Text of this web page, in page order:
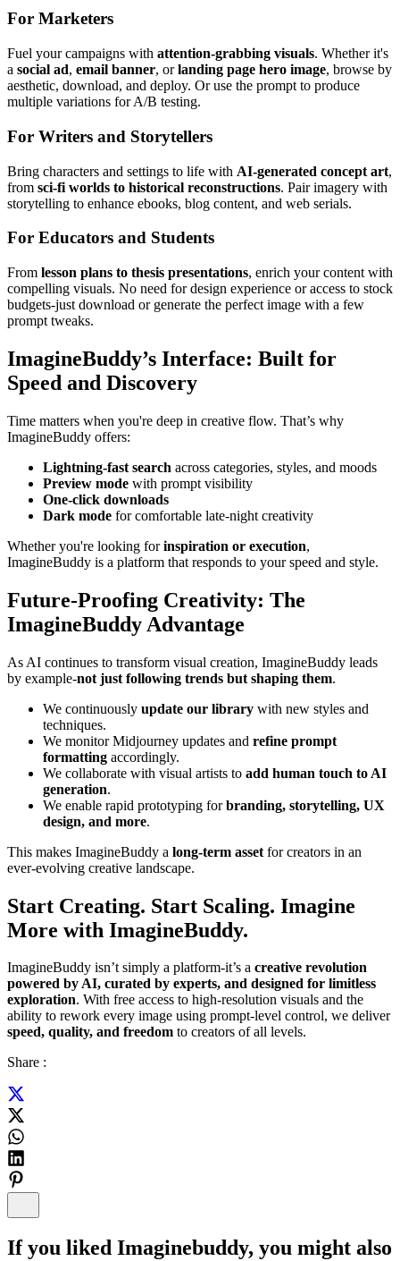
For Marketers
Fuel your campaigns with attention-grabbing visuals. Whether it's
a social ad, email banner, orlanding page hero image, browse by
aesthetic, download, and deploy. Or use the prompt to produce
multiple variations for A/B testing.
For Writers and Storytellers
Bring characters and settings to life with AI-generated concept art,
from sci-fi worlds to historical reconstructions. Pair imagery with
storytelling to enhance ebooks, blog content, and web serials.
For Educators and Students
From lesson plans to thesis presentations, enrich your content with
compelling visuals. No need for design experience or access to stock
budgets-just download or generate the perfect image with a few
prompt tweaks.
ImagineBuddy’s Interface: Built for
Speed and Discovery
Time matters when you're deep in creative flow. That’s why
ImagineBuddy offers:
Lightning-fast search across categories, styles, and moods
Preview mode with prompt visibility
One-click downloads
Dark mode for comfortable late-night creativity
Whether you're looking forinspiration or execution,
ImagineBuddy is a platform that responds to your speed and style.
Future-Proofing Creativity: The
ImagineBuddy Advantage
As AI continues to transform visual creation, ImagineBuddy leads
by example-not just following trends but shaping them.
We continuously update our library with new styles and
techniques.
We monitor Midjourney updates and refine prompt
formatting accordingly.
We collaborate with visual artists to add human touch to AI
generation.
We enable rapid prototyping forbranding, storytelling, UX
design, and more.
This makes ImagineBuddy a long-term asset for creators in an
ever-evolving creative landscape.
Start Creating. Start Scaling. Imagine
More with ImagineBuddy.
ImagineBuddy isn’t simply a platform-it’s a creative revolution
powered by AI, curated by experts, and designed for limitless
exploration. With free access to high-resolution visuals and the
ability to rework every image using prompt-level control, we deliver
speed, quality, and freedom to creators of all levels.
Share :
If you liked Imaginebuddy, you might also